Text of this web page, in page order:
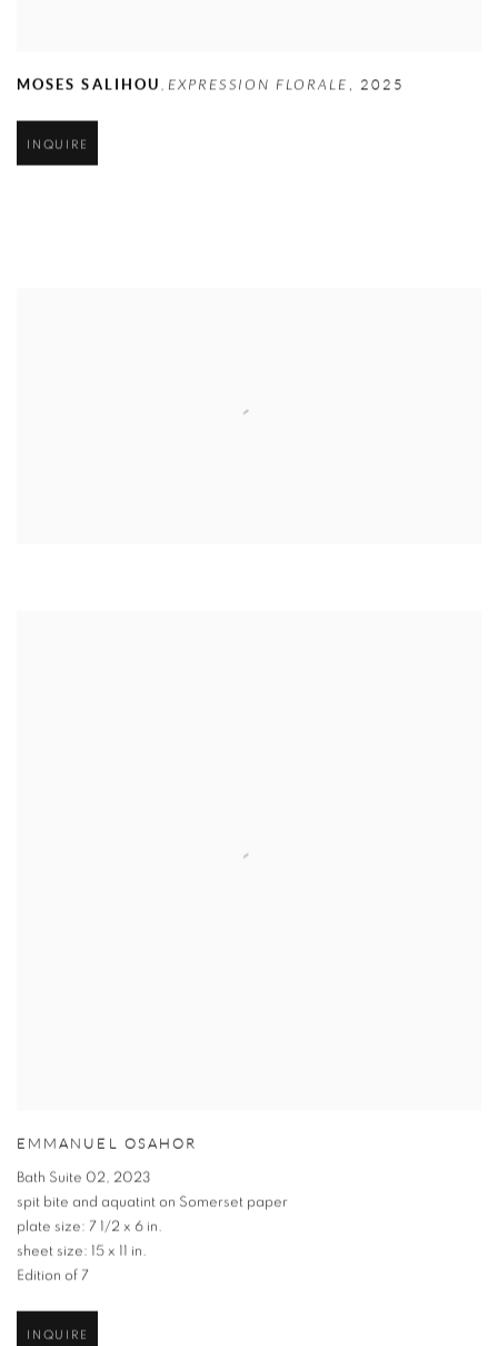
MOSES SALIHOU , EXPRESSION FLORALE , 2025
INQUIRE
EMMANUEL OSAHOR
Bath Suite 02, 2023
spit bite and aquatint on Somerset paper
plate size: 7 1/2 x 6 in.
sheet size: 15 x 11 in.
Edition of 7
INQUIRE